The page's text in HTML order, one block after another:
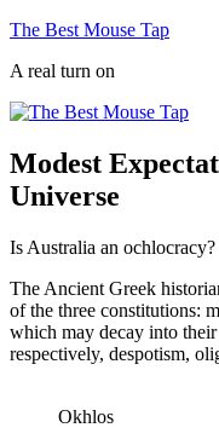
Skip
content
The Best Mouse Tap
A real turn on
Modest
Universe
Is Australia an ochlocracy?
The Ancient Greek
of the three constitutions:
which may decay into
respectively, despotism,
Okhlos